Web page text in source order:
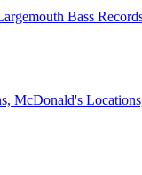
Bass
McDonald's